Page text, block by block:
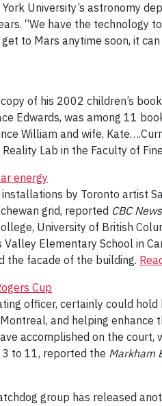
University’s astronomy
“We have the
to Mars anytime soon, it
of his 2002 children’s book
Edwards, was among 11
William and wife,
Reality Lab in the Faculty of
energy
by Toronto artist
grid, reported CBC News
University of British
Valley Elementary School in
the facade of the building.
Cup
officer, certainly could
and helping
accomplished on the
3 to 11, reported the Markham
group has released